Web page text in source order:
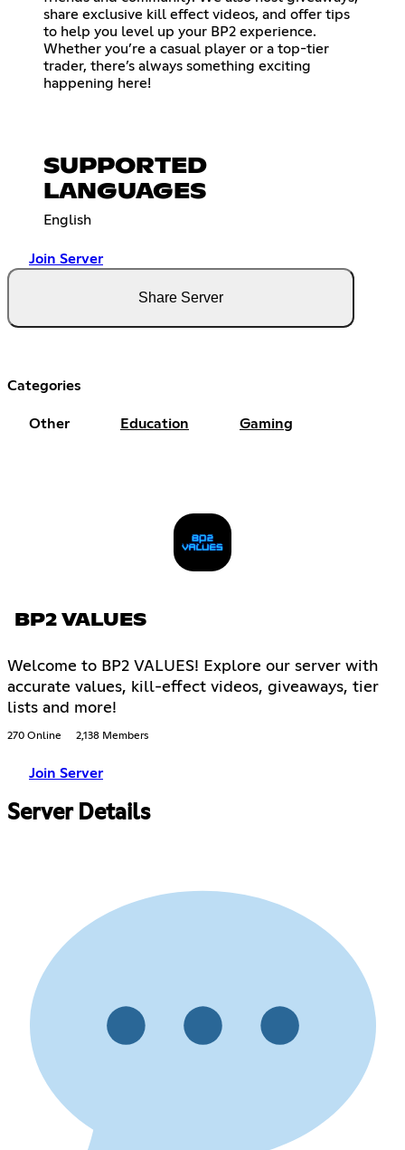
share exclusive kill effect videos, and offer tips
to help you level up your BP2 experience.
Whether you’re a casual player or a top-tier
trader, there’s always something exciting
happening here!
SUPPORTED
LANGUAGES
English
Join Server
Share Server
Categories
Other Education Gaming
BP2 VALUES
Welcome to BP2 VALUES! Explore our server with
accurate values, kill-effect videos, giveaways, tier
lists and more!
270 Online 2,138 Members
Join Server
Server Details